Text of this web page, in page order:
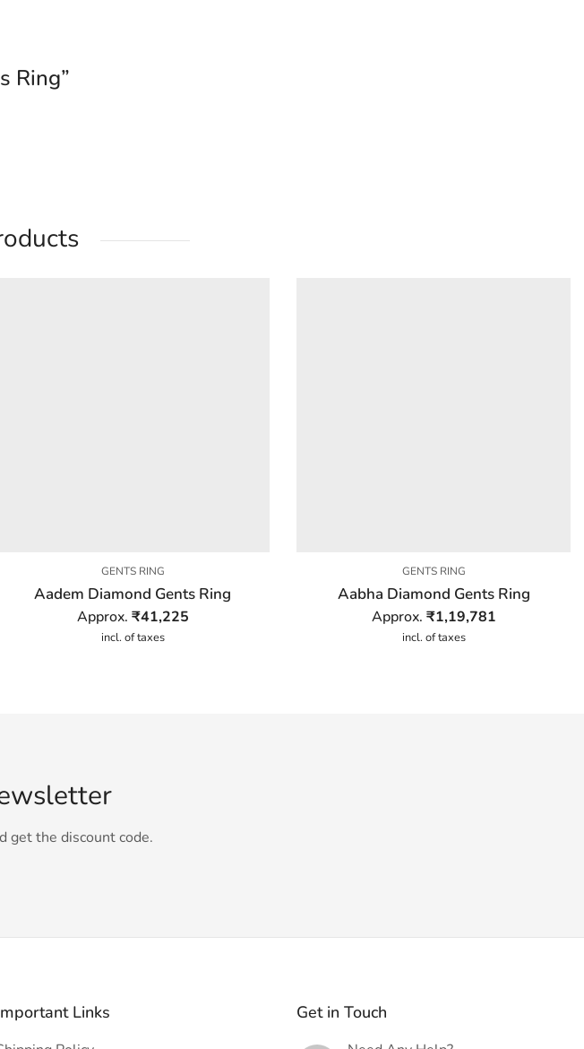
Ring”
GENTS RING
Aadem Diamond Gents Ring
Approx. ₹41,225
incl. of taxes
GENTS RING
Aabha Diamond Gents Ring
Approx. ₹1,19,781
incl. of taxes
get the discount code.
Links Get in Touch